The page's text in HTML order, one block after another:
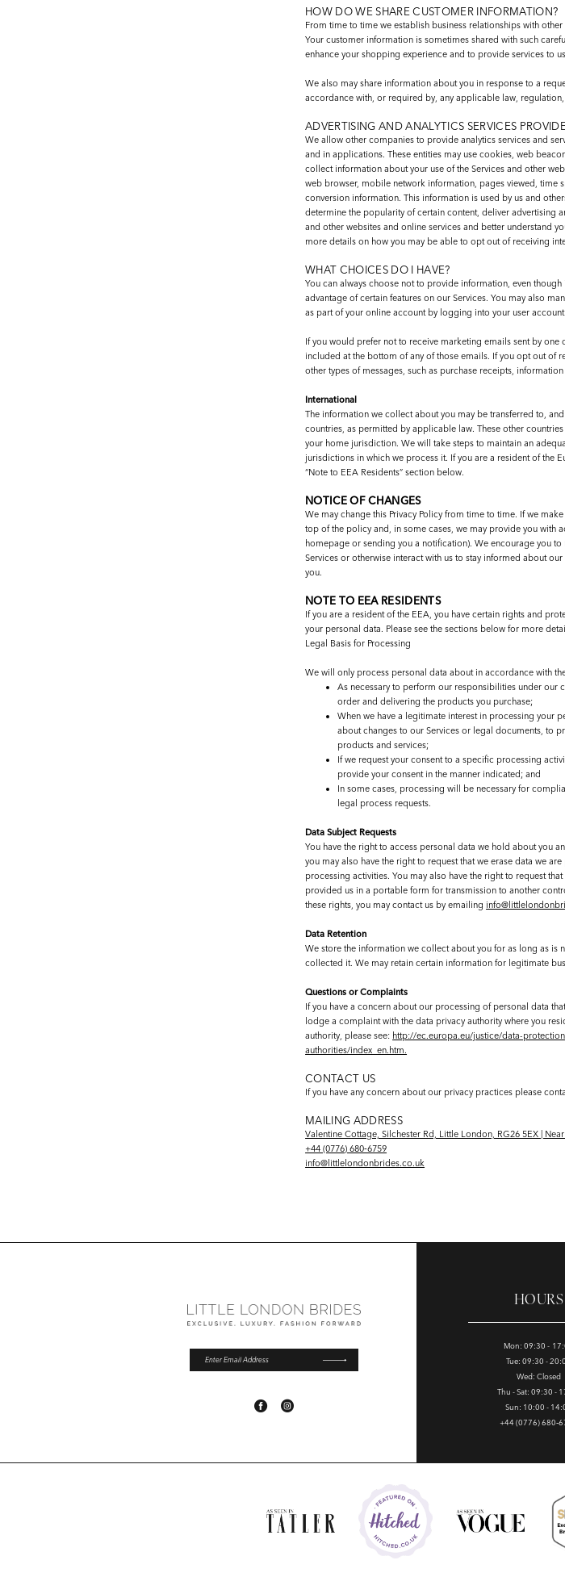
HOW DO WE SHARE CUSTOMER INFORMATION?
From time to time we establish business relationships with
Your customer information is sometimes shared with such
enhance your shopping experience and to provide services to
We also may share information about you in response to a
accordance with, or required by, any applicable law,
ADVERTISING AND ANALYTICS SERVICES
We allow other companies to provide analytics services and
and in applications. These entities may use cookies, web
collect information about your use of the Services and other
web browser, mobile network information, pages viewed, time
conversion information. This information is used by us and
determine the popularity of certain content, deliver advertising
and other websites and online services and better understand
more details on how you may be able to opt out of receiving
WHAT CHOICES DO I HAVE?
You can always choose not to provide information, even
advantage of certain features on our Services. You may also
as part of your online account by logging into your user account.
If you would prefer not to receive marketing emails sent by
included at the bottom of any of those emails. If you opt out of
other types of messages, such as purchase receipts,
International
The information we collect about you may be transferred to,
countries, as permitted by applicable law. These other
your home jurisdiction. We will take steps to maintain an
jurisdictions in which we process it. If you are a resident of the
“Note to EEA Residents” section below.
NOTICE OF CHANGES
We may change this Privacy Policy from time to time. If we
top of the policy and, in some cases, we may provide you with
homepage or sending you a notification). We encourage you to
Services or otherwise interact with us to stay informed about
you.
NOTE TO EEA RESIDENTS
If you are a resident of the EEA, you have certain rights and
your personal data. Please see the sections below for more
Legal Basis for Processing
We will only process personal data about in accordance with
As necessary to perform our responsibilities under our
order and delivering the products you purchase;
When we have a legitimate interest in processing your
about changes to our Services or legal documents, to
products and services;
If we request your consent to a specific processing
provide your consent in the manner indicated; and
In some cases, processing will be necessary for
legal process requests.
Data Subject Requests
You have the right to access personal data we hold about you
you may also have the right to request that we erase data we
processing activities. You may also have the right to request
provided us in a portable form for transmission to another
these rights, you may contact us by emailing
Data Retention
We store the information we collect about you for as long as is
collected it. We may retain certain information for legitimate
Questions or Complaints
If you have a concern about our processing of personal data
lodge a complaint with the data privacy authority where you
authority, please see: http://ec.europa.eu/justice/data-
authorities/index_en.htm.
CONTACT US
If you have any concern about our privacy practices please
MAILING ADDRESS
Valentine Cottage, Silchester Rd, Little London, RG26 5EX |
+44 (0776) 680‑6759
info@littlelondonbrides.co.uk
HOURS
Mon: 09:30 -
Tue: 09:30 -
Wed: Closed
Thu - Sat: 09:30 -
Sun: 10:00 -
+44 (0776)